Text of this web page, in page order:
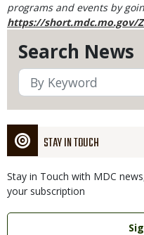
Search News
STAY IN TOUCH
Stay in Touch with MDC
your subscription
Link
programs and events by
https://short.mdc.mo.gov/